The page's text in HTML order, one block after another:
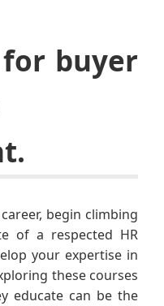
for buyer
begin climbing
of a respected HR
your expertise in
these courses
educate can be the